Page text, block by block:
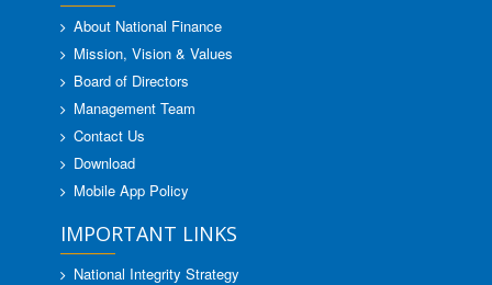
About National Finance
Mission, Vision & Values
Board of Directors
Management Team
Contact Us
Download
Mobile App Policy
IMPORTANT LINKS
National Integrity Strategy